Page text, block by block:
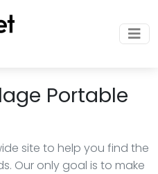
Portable
site to help you find the
Our only goal is to make